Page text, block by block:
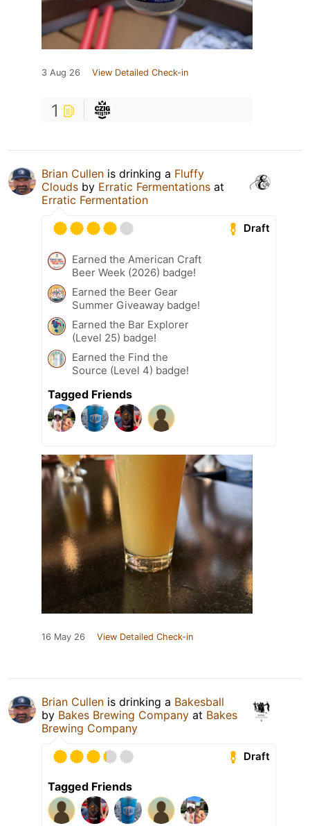
3 Aug 26 View Detailed Check-in
1
Brian Cullen is drinking a Fluffy
Clouds by Erratic Fermentations at
Erratic Fermentation
Draft
Earned the American Craft
Beer Week (2026) badge!
Earned the Beer Gear
Summer Giveaway badge!
Earned the Bar Explorer
(Level 25) badge!
Earned the Find the
Source (Level 4) badge!
Tagged Friends
16 May 26 View Detailed Check-in
Brian Cullen is drinking a Bakesball
by Bakes Brewing Company at Bakes
Brewing Company
Draft
Tagged Friends